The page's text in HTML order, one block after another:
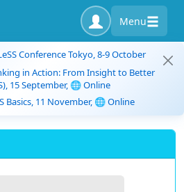
Menu
Conference Tokyo, 8-9 October
in Action: From Insight to Better
15 September, 🌐 Online
Basics, 11 November, 🌐 Online